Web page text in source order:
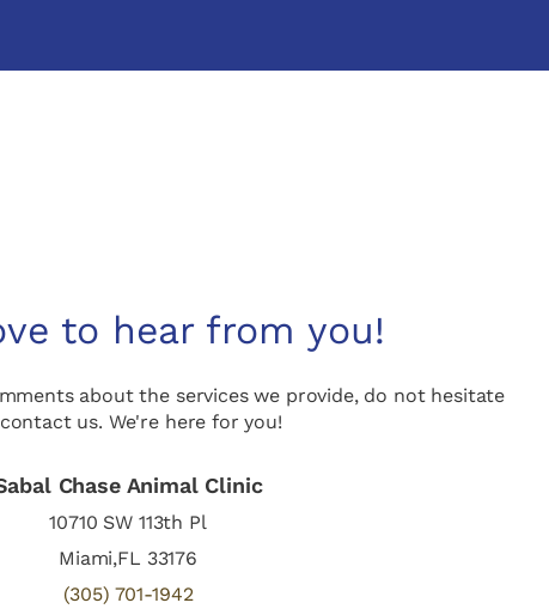
to hear from you!
about the services we provide, do not hesitate
us. We're here for you!
Chase Animal Clinic
10710 SW 113th Pl
Miami,FL 33176
(305) 701-1942